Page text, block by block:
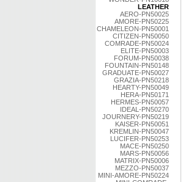
LEATHER
AERO-PN50025
AMORE-PN50225
CHAMELEON-PN50001
CITIZEN-PN50050
COMRADE-PN50024
ELITE-PN50003
FORUM-PN50038
FOUNTAIN-PN50148
GRADUATE-PN50027
GRAZIA-PN50218
HEARTY-PN50049
HERA-PN50171
HERMES-PN50057
IDEAL-PN50270
JOURNERY-PN50219
KAISER-PN50051
KREMLIN-PN50047
LUCIFER-PN50253
MACE-PN50250
MARS-PN50056
MATRIX-PN50006
MEZZO-PN50037
MINI-AMORE-PN50224